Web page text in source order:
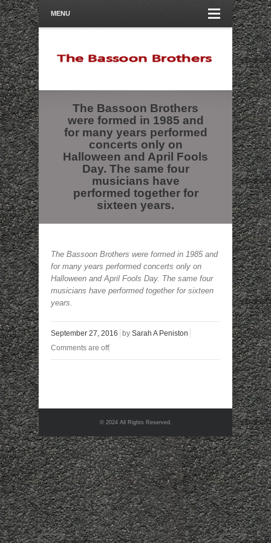
MENU
The Bassoon Brothers
were formed in 1985 and
for many years performed
concerts only on
Halloween and April Fools
Day. The same four
musicians have
performed together for
sixteen years.
The Bassoon Brothers were formed in 1985 and
for many years performed concerts only on
Halloween and April Fools Day. The same four
musicians have performed together for sixteen
years.
September 27, 2016 by Sarah A Peniston
Comments are off
© 2024 All Rights Reserved.